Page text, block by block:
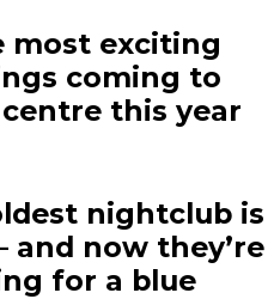
most exciting
coming to
this year
nightclub is
and now they’re
for a blue